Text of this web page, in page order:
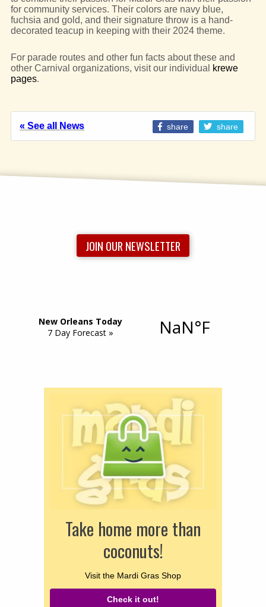
for community services. Their colors are navy blue,
fuchsia and gold, and their signature throw is a hand-
decorated teacup in keeping with their 2024 theme.
For parade routes and other fun facts about these and
other Carnival organizations, visit our individual
krewe
pages.
share share
« See all News
JOIN OUR NEWSLETTER
Take home more than
coconuts!
Visit the Mardi Gras Shop
Check it out!